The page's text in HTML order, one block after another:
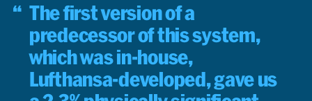
The first version of a
predecessor of this system,
which was in-house,
Lufthansa-developed, gave us